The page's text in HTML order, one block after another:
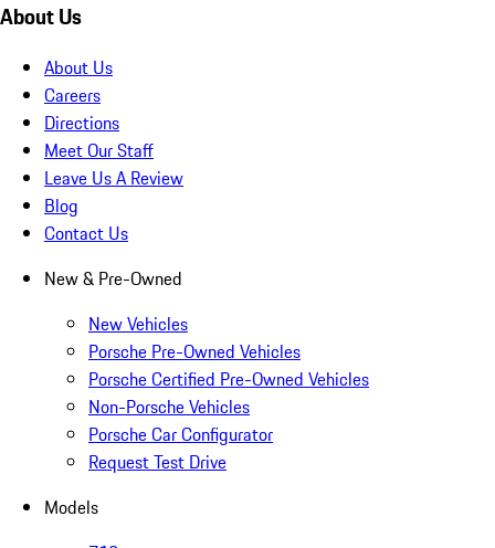
About Us
About Us
Careers
Directions
Meet Our Staff
Leave Us A Review
Blog
Contact Us
New & Pre-Owned
New Vehicles
Porsche Pre-Owned Vehicles
Porsche Certified Pre-Owned Vehicles
Non-Porsche Vehicles
Porsche Car Configurator
Request Test Drive
Models